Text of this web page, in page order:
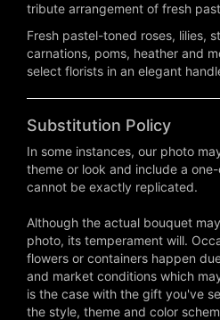
tribute arrangement of fresh
Fresh pastel-toned roses, lilies,
carnations, poms, heather and
select florists in an elegant
Substitution Policy
In some instances, our photo
theme or look and include a
cannot be exactly replicated.
Although the actual bouquet
photo, its temperament will.
flowers or containers happen
and market conditions which
is the case with the gift you've
the style, theme and color